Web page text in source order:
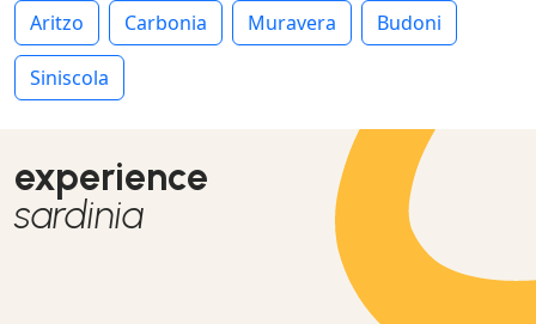
Aritzo Carbonia Muravera Budoni
Siniscola
experience
sardinia